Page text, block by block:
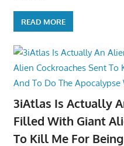
READ MORE
3iAtlas Is Actually
Filled With Giant
To Kill Me For